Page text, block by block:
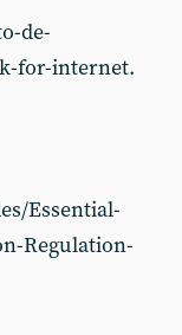
de-
for-internet.
Essential-
Regulation-